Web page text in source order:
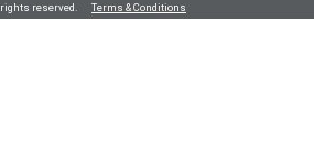
reserved. Terms & Conditions